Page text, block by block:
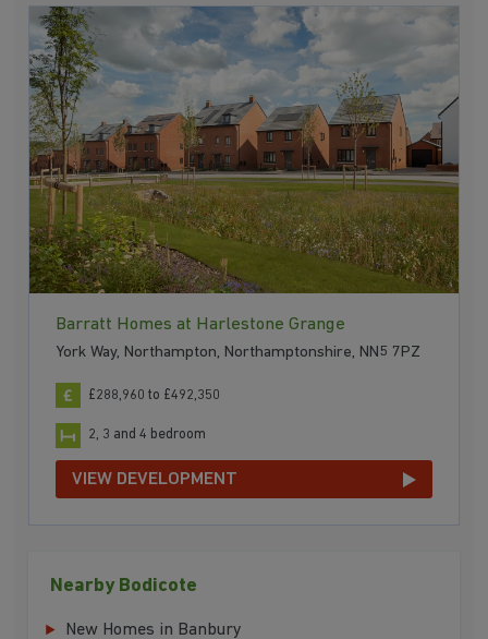
Barratt Homes at Harlestone Grange
York Way, Northampton, Northamptonshire, NN5 7PZ
£288,960 to £492,350
2, 3 and 4 bedroom
VIEW DEVELOPMENT
Nearby Bodicote
New Homes in Banbury